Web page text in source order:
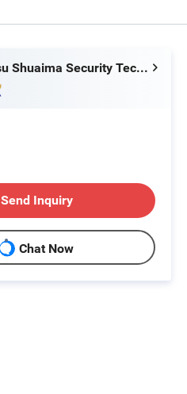
Jiangsu Shuaima Security Technology Co., Ltd.
Send Inquiry
Chat Now